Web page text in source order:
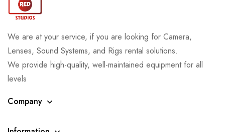
We are at your service, if you are looking for Camera,
Lenses, Sound Systems, and Rigs rental solutions.
We provide high-quality, well-maintained equipment for all
levels
Company